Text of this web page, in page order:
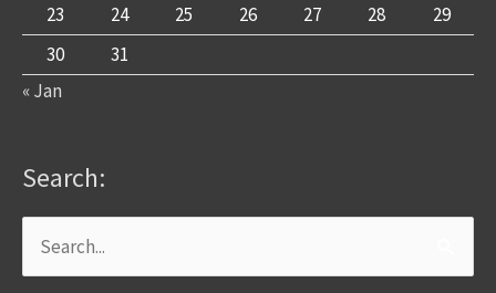
23
24 25 26 27 28
29
30
31
« Jan
Search:
Search
for: